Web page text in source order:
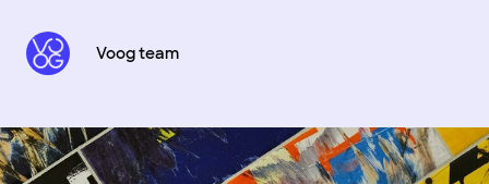
Voog team